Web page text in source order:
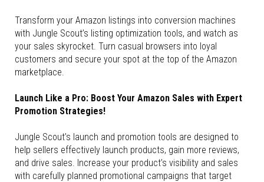
Transform your Amazon listings into conversion machines
with Jungle Scout’s listing optimization tools, and watch as
your sales skyrocket. Turn casual browsers into loyal
customers and secure your spot at the top of the Amazon
marketplace.
Launch Like a Pro: Boost Your Amazon Sales with Expert
Promotion Strategies!
Jungle Scout’s launch and promotion tools are designed to
help sellers effectively launch products, gain more reviews,
and drive sales. Increase your product’s visibility and sales
with carefully planned promotional campaigns that target